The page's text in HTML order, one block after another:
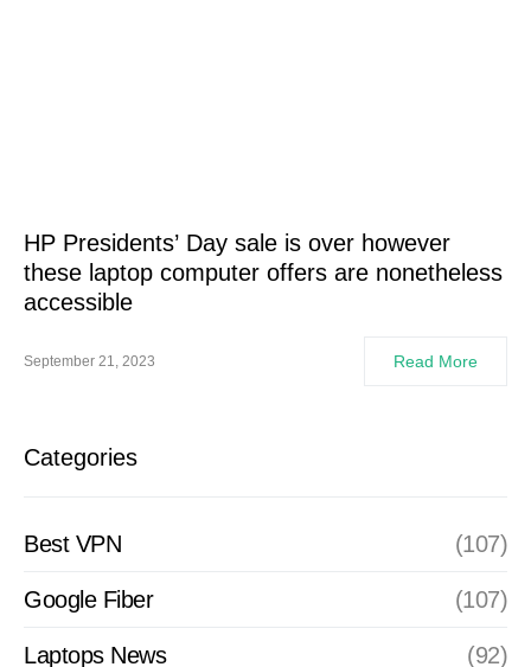
HP Presidents’ Day sale is over however
these laptop computer offers are nonetheless
accessible
September 21, 2023 Read More
Categories
Best VPN (107)
Google Fiber (107)
Laptops News (92)